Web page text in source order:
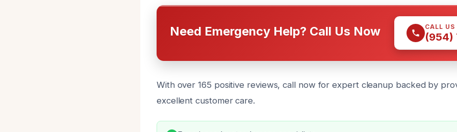
Need Emergency Help? Call Us Now CALL
(954)
With over 165 positive reviews, call now for expert cleanup backed by
excellent customer care.